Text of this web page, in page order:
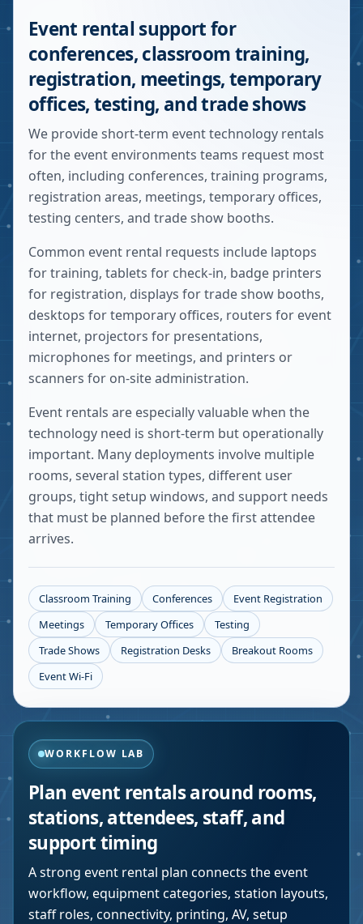
Event rental support for
conferences, classroom training,
registration, meetings, temporary
offices, testing, and trade shows
We provide short-term event technology rentals
for the event environments teams request most
often, including conferences, training programs,
registration areas, meetings, temporary offices,
testing centers, and trade show booths.
Common event rental requests include laptops
for training, tablets for check-in, badge printers
for registration, displays for trade show booths,
desktops for temporary offices, routers for event
internet, projectors for presentations,
microphones for meetings, and printers or
scanners for on-site administration.
Event rentals are especially valuable when the
technology need is short-term but operationally
important. Many deployments involve multiple
rooms, several station types, different user
groups, tight setup windows, and support needs
that must be planned before the first attendee
arrives.
Classroom Training Conferences
Event Registration
Meetings
Temporary Offices
Testing
Trade Shows
Registration Desks
Breakout Rooms
Event Wi-Fi
WORKFLOW LAB
Plan event rentals around rooms,
stations, attendees, staff, and
support timing
A strong event rental plan connects the event
workflow, equipment categories, station layouts,
staff roles, connectivity, printing, AV, setup